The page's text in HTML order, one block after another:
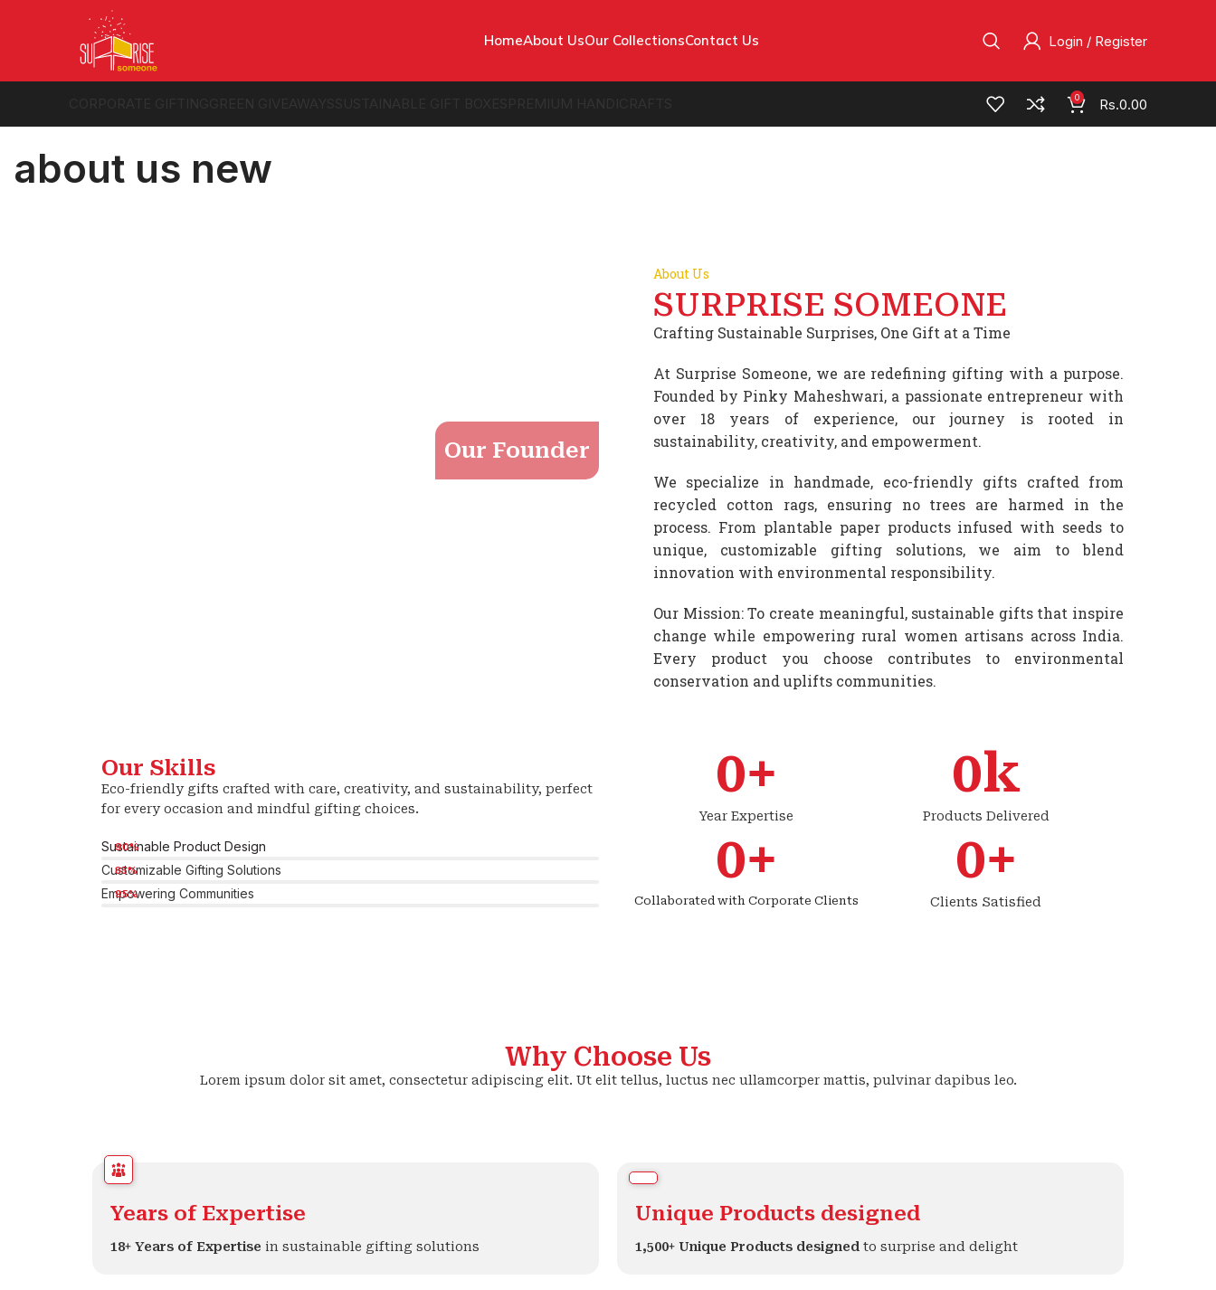
HomeAbout UsOur CollectionsContact Us Login / Register
0 Rs.0.00
about us new
Our Founder
About Us
SURPRISE SOMEONE
Crafting Sustainable Surprises, One Gift at a Time
At Surprise Someone, we are redefining gifting with a purpose.
Founded by Pinky Maheshwari, a passionate entrepreneur with
over 18 years of experience, our journey is rooted in
sustainability, creativity, and empowerment.
We specialize in handmade, eco-friendly gifts crafted from
recycled cotton rags, ensuring no trees are harmed in the
process. From plantable paper products infused with seeds to
unique, customizable gifting solutions, we aim to blend
innovation with environmental responsibility.
Our Mission: To create meaningful, sustainable gifts that inspire
change while empowering rural women artisans across India.
Every product you choose contributes to environmental
conservation and uplifts communities.
Our Skills
Eco-friendly gifts crafted with care, creativity, and sustainability, perfect
for every occasion and mindful gifting choices.
Sustainable Product Design
90%
Customizable Gifting Solutions
85%
Empowering Communities
95%
Year Expertise
0+
Products Delivered
0k
Collaborated with Corporate Clients
0+
Clients Satisfied
0+
Why Choose Us
Lorem ipsum dolor sit amet, consectetur adipiscing elit. Ut elit tellus, luctus nec ullamcorper mattis, pulvinar dapibus leo.
Years of Expertise
18+ Years of Expertise in sustainable gifting solutions
Unique Products designed
1,500+ Unique Products designed to surprise and delight